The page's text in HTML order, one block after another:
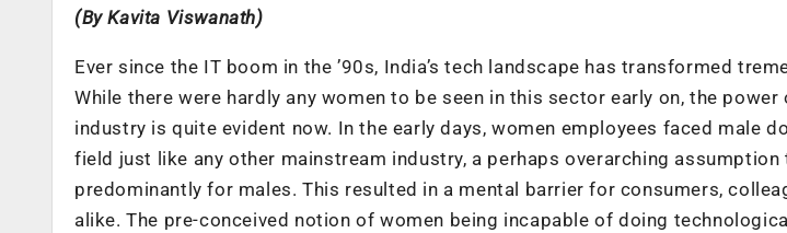
(By Kavita Viswanath)
Ever since the IT boom in the ’90s, India’s tech landscape has transformed
While there were hardly any women to be seen in this sector early on, the
industry is quite evident now. In the early days, women employees faced male
field just like any other mainstream industry, a perhaps overarching
predominantly for males. This resulted in a mental barrier for consumers,
alike. The pre-conceived notion of women being incapable of doing